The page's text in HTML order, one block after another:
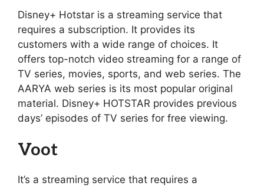
Disney+ Hotstar is a streaming service that
requires a subscription. It provides its
customers with a wide range of choices. It
offers top-notch video streaming for a range of
TV series, movies, sports, and web series. The
AARYA web series is its most popular original
material. Disney+ HOTSTAR provides previous
days’ episodes of TV series for free viewing.
Voot
It’s a streaming service that requires a